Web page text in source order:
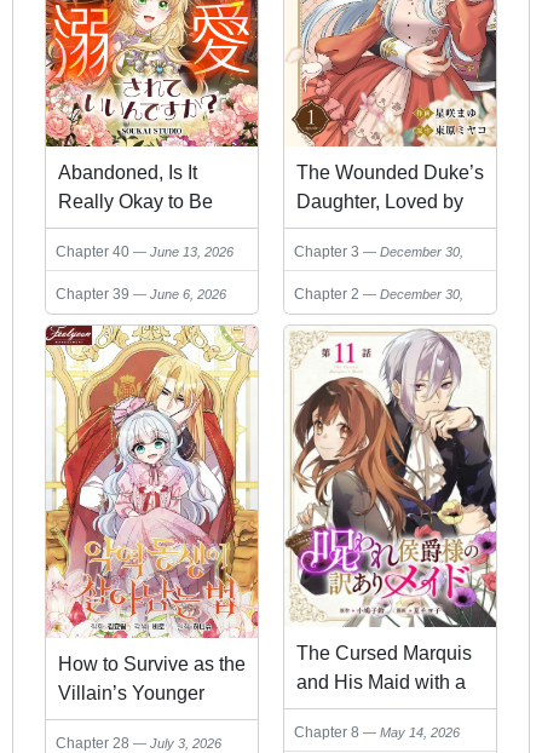
Abandoned, Is It
Really Okay to Be
Loved This Much?
Chapter 40 June 13, 2026
Chapter 39 June 6, 2026
The Wounded Duke’s
Daughter, Loved by
the Neighboring
Crown Prince
Chapter 3
December 30,
2025
Chapter 2
December 30,
2025
How to Survive as the
Villain’s Younger
Sibling
Chapter 28 July 3, 2026
The Cursed Marquis
and His Maid with a
Secret
Chapter 8 May 14, 2026